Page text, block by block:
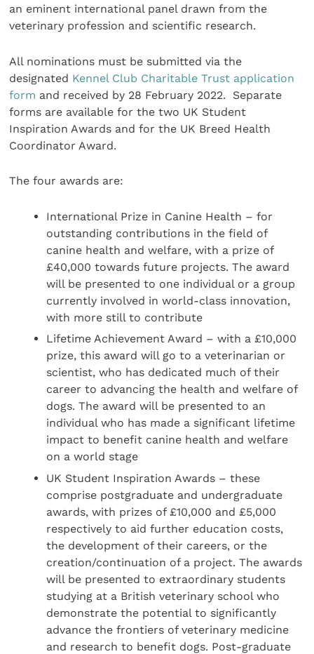
an eminent international panel drawn from the
veterinary profession and scientific research.
All nominations must be submitted via the
designated Kennel Club Charitable Trust application
form and received by 28 February 2022. Separate
forms are available for the two UK Student
Inspiration Awards and for the UK Breed Health
Coordinator Award.
The four awards are:
International Prize in Canine Health – for
outstanding contributions in the field of
canine health and welfare, with a prize of
£40,000 towards future projects. The award
will be presented to one individual or a group
currently involved in world-class innovation,
with more still to contribute
Lifetime Achievement Award – with a £10,000
prize, this award will go to a veterinarian or
scientist, who has dedicated much of their
career to advancing the health and welfare of
dogs. The award will be presented to an
individual who has made a significant lifetime
impact to benefit canine health and welfare
on a world stage
UK Student Inspiration Awards – these
comprise postgraduate and undergraduate
awards, with prizes of £10,000 and £5,000
respectively to aid further education costs,
the development of their careers, or the
creation/continuation of a project. The awards
will be presented to extraordinary students
studying at a British veterinary school who
demonstrate the potential to significantly
advance the frontiers of veterinary medicine
and research to benefit dogs. Post-graduate